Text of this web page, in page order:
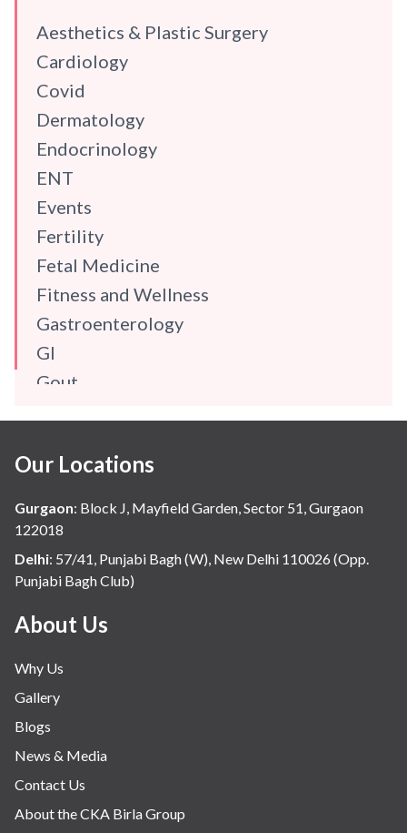
Aesthetics & Plastic Surgery
Cardiology
Covid
Dermatology
Endocrinology
ENT
Events
Fertility
Fetal Medicine
Fitness and Wellness
Gastroenterology
GI
Gout
Hindi
Hospital Update
infectious disease
Internal Medicine
Mental Health
Minimal Access and Bariatric Surgery
Nephrology & Dialysis
Neurology
Obstetrics
Orthopaedics
Other Services
Pulmonology
Our Locations
Gurgaon: Block J, Mayfield Garden, Sector 51, Gurgaon
122018
Delhi: 57/41, Punjabi Bagh (W), New Delhi 110026 (Opp.
Punjabi Bagh Club)
About Us
Why Us
Gallery
Blogs
News & Media
Contact Us
About the CKA Birla Group